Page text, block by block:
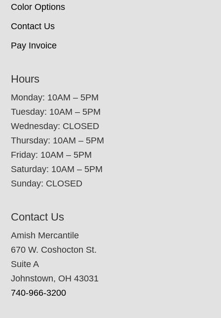
Color Options
Contact Us
Pay Invoice
Hours
Monday: 10AM – 5PM
Tuesday: 10AM – 5PM
Wednesday: CLOSED
Thursday: 10AM – 5PM
Friday: 10AM – 5PM
Saturday: 10AM – 5PM
Sunday: CLOSED
Contact Us
Amish Mercantile
670 W. Coshocton St.
Suite A
Johnstown, OH 43031
740-966-3200